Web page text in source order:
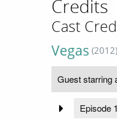
Credits
Cast
Vegas (2012)
Guest starring
Episode